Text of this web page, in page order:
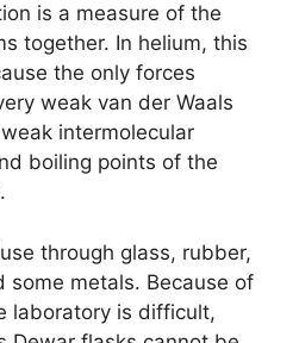
is a measure of the
together. In helium, this
the only forces
weak van der Waals
intermolecular
boiling points of the
through glass, rubber,
some metals. Because of
laboratory is difficult,